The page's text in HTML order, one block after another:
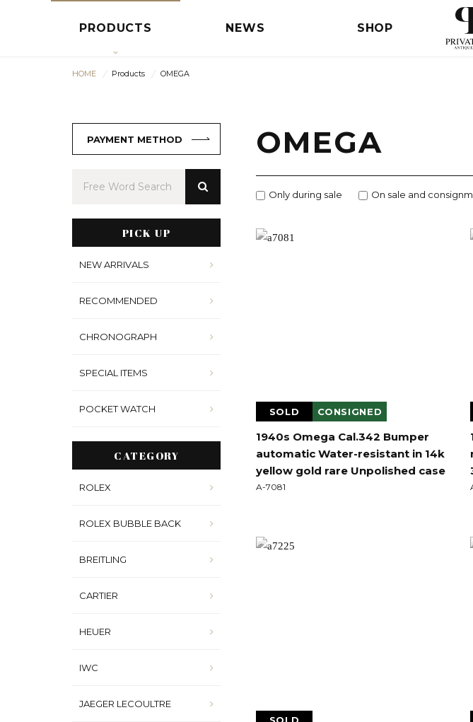
PRODUCTS NEWS SHOP
HOME Products OMEGA
PAYMENT METHOD
PICK UP
NEW ARRIVALS
RECOMMENDED
CHRONOGRAPH
SPECIAL ITEMS
POCKET WATCH
CATEGORY
ROLEX
ROLEX BUBBLE BACK
BREITLING
CARTIER
HEUER
IWC
JAEGER LECOULTRE
OMEGA
Only during sale On sale and
SOLD CONSIGNED
1940s Omega Cal.342 Bumper
automatic Water-resistant in 14k
yellow gold rare Unpolished case
A-7081